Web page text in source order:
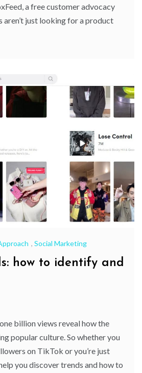
a free customer advocacy
just looking for a product
, Social Marketing
how to identify and
billion views reveal how the
popular culture. So whether you
on TikTok or you’re just
you discover trends and how to